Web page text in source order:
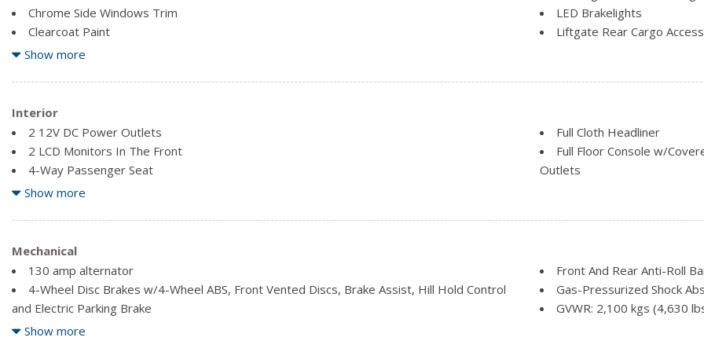
Chrome Side Windows Trim
Clearcoat Paint
Compact Spare Tire Mounted Inside Under Cargo
Fixed Rear Window w/Fixed Interval Wiper and Defroster
Front Fog Lamps
Front License Plate Bracket
Galvanized Steel/Aluminum Panels
LED Brakelights
Liftgate Rear Cargo Access
Rain Detecting Variable
Tailgate/Rear Door Lock
Tires: P225/55R18 All-
Show more
Interior
2 12V DC Power Outlets
2 LCD Monitors In The Front
4-Way Passenger Seat
6-Way Driver Seat
Automatic Equalizer
Cargo Area Concealed Storage
Cargo Space Lights
Carpet Floor Trim
Cruise Control w/Steering Wheel Controls
Delayed Accessory Power
Digital/Analog Appearance
Full Cloth Headliner
Full Floor Console w/
Outlets
Glove Box
HVAC -inc: Underseat Ducts
Immobilizer
Integrated Roof Antenna
Interior Trim -inc: Metal-
Show more
Mechanical
130 amp alternator
4-Wheel Disc Brakes w/4-Wheel ABS, Front Vented Discs, Brake Assist, Hill Hold Control
and Electric Parking Brake
6.386 Axle Ratio
Front And Rear Anti-Roll
Gas-Pressurized Shock
GVWR: 2,100 kgs (4,630
Show more